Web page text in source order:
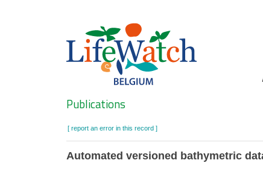
Search
Publications
[ report an error in this record ]
Automated versioned bathymetric